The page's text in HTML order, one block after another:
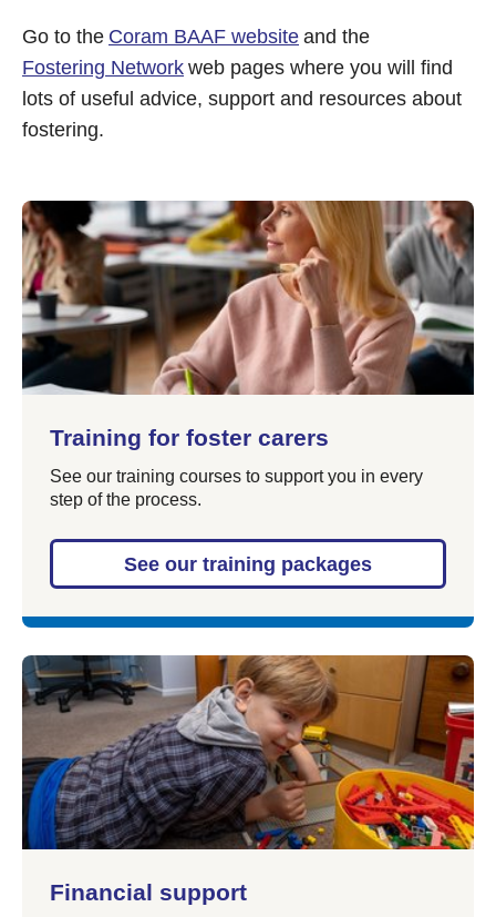
Go to the Coram BAAF website and the
Fostering Network web pages where you will find
lots of useful advice, support and resources about
fostering.
Training for foster carers
See our training courses to support you in every
step of the process.
See our training packages
Financial support